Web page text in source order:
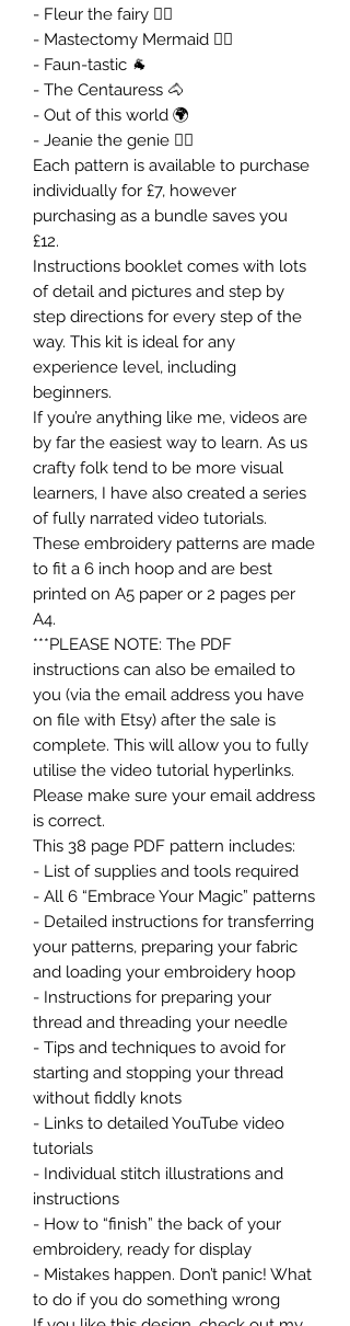
- Fleur the fairy 🧚‍♀️
- Mastectomy Mermaid 🧜‍♀️
- Faun-tastic 🐐
- The Centauress 🐴
- Out of this world 🌍
- Jeanie the genie 🧞‍♀️
Each pattern is available to purchase
individually for £7, however
purchasing as a bundle saves you
£12.
Instructions booklet comes with lots
of detail and pictures and step by
step directions for every step of the
way. This kit is ideal for any
experience level, including
beginners.
If you’re anything like me, videos are
by far the easiest way to learn. As us
crafty folk tend to be more visual
learners, I have also created a series
of fully narrated video tutorials.
These embroidery patterns are made
to fit a 6 inch hoop and are best
printed on A5 paper or 2 pages per
A4.
***PLEASE NOTE: The PDF
instructions can also be emailed to
you (via the email address you have
on file with Etsy) after the sale is
complete. This will allow you to fully
utilise the video tutorial hyperlinks.
Please make sure your email address
is correct.
This 38 page PDF pattern includes:
- List of supplies and tools required
- All 6 “Embrace Your Magic” patterns
- Detailed instructions for transferring
your patterns, preparing your fabric
and loading your embroidery hoop
- Instructions for preparing your
thread and threading your needle
- Tips and techniques to avoid for
starting and stopping your thread
without fiddly knots
- Links to detailed YouTube video
tutorials
- Individual stitch illustrations and
instructions
- How to “finish” the back of your
embroidery, ready for display
- Mistakes happen. Don’t panic! What
to do if you do something wrong